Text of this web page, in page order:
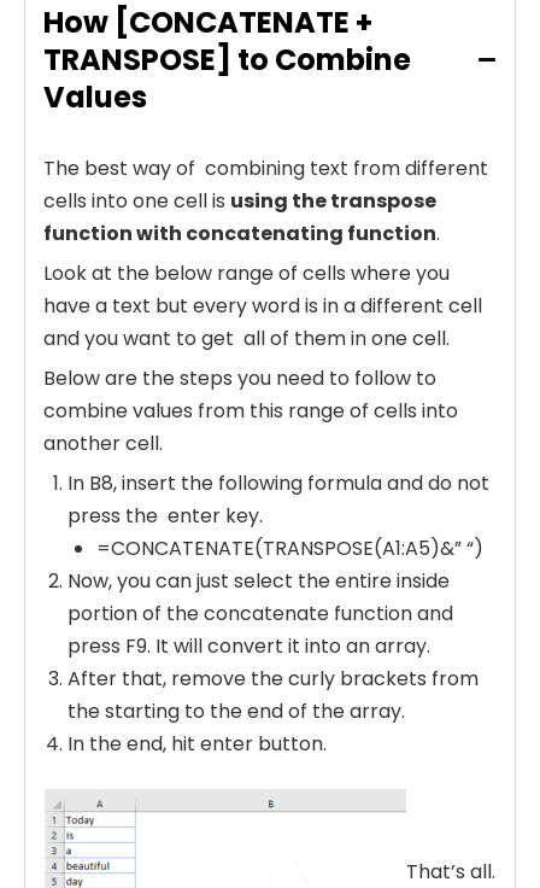
How [CONCATENATE +
TRANSPOSE] to Combine
Values
The best way of combining text from different
cells into one cell is using the transpose
function with concatenating function.
Look at the below range of cells where you
have a text but every word is in a different cell
and you want to get all of them in one cell.
Below are the steps you need to follow to
combine values from this range of cells into
another cell.
In B8, insert the following formula and do not
press the enter key.
=CONCATENATE(TRANSPOSE(A1:A5)&” “)
Now, you can just select the entire inside
portion of the concatenate function and
press F9. It will convert it into an array.
After that, remove the curly brackets from
the starting to the end of the array.
In the end, hit enter button.
That’s all.